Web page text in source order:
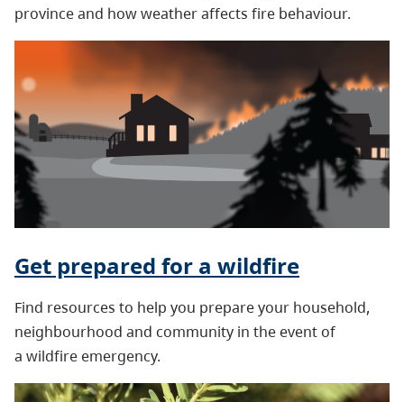
province and how weather affects fire behaviour.
Get prepared for a wildfire
Find resources to help you prepare your household,
neighbourhood and community in the event of
a wildfire emergency.